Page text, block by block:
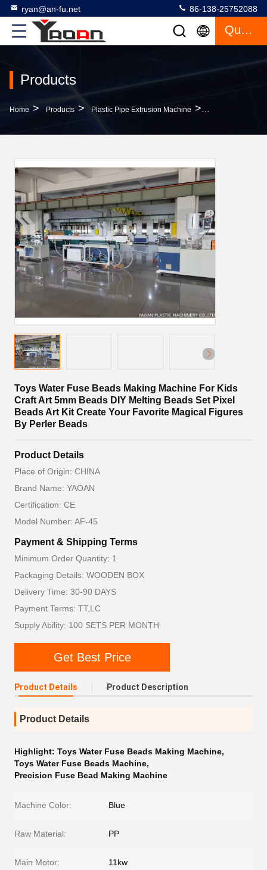
ryan@an-fu.net 86-138-25752088
Quote
Products
Home > Products > Plastic Pipe Extrusion Machine >
Toys Water Fuse Beads Making Machine For Kids
Craft Art 5mm Beads DIY Melting Beads Set Pixel
Beads Art Kit Create Your Favorite Magical Figures
By Perler Beads
Product Details
Place of Origin: CHINA
Brand Name: YAOAN
Certification: CE
Model Number: AF-45
Payment & Shipping Terms
Minimum Order Quantity: 1
Packaging Details: WOODEN BOX
Delivery Time: 30-90 DAYS
Payment Terms: TT,LC
Supply Ability: 100 SETS PER MONTH
Get Best Price
Product Details Product Description
Product Details
Highlight: Toys Water Fuse Beads Making Machine,
Toys Water Fuse Beads Machine,
Precision Fuse Bead Making Machine
Machine Color: Blue
Raw Material: PP
Main Motor: 11kw